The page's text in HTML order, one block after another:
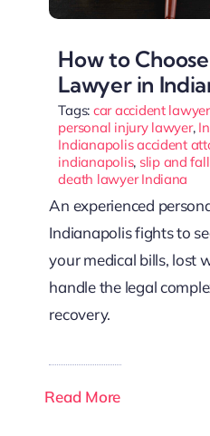
How to
Lawyer in
Tags: car accident
personal injury lawyer,
Indianapolis accident
indianapolis, slip and
death lawyer Indiana
An experienced
Indianapolis fights to
your medical bills, lost
handle the legal
recovery.
Read More